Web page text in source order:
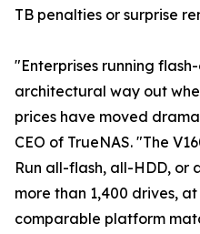
TB penalties or surprise
"Enterprises running
architectural way out
prices have moved
CEO of TrueNAS. "The
Run all-flash, all-HDD, or
more than 1,400 drives,
comparable platform